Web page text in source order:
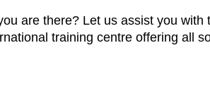
are there? Let us assist you
training centre offering all